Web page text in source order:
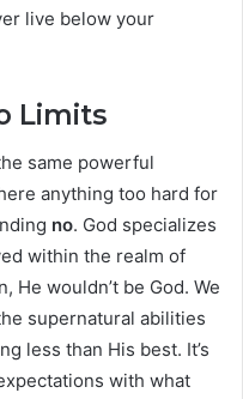
live below your
Limits
same powerful
anything too hard for
no. God specializes
within the realm of
He wouldn’t be God. We
supernatural abilities
less than His best. It’s
with what